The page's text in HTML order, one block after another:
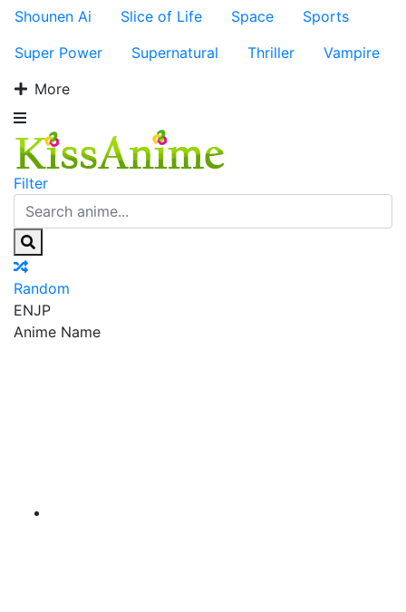
Shounen Ai
Slice of Life Space
Sports
Super Power
Supernatural Thriller
Vampire
More
Filter
Random
ENJP
Anime Name